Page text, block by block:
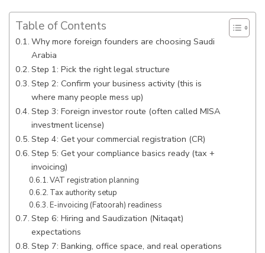
Table of Contents
Why more foreign founders are choosing Saudi
Arabia
Step 1: Pick the right legal structure
Step 2: Confirm your business activity (this is
where many people mess up)
Step 3: Foreign investor route (often called MISA
investment license)
Step 4: Get your commercial registration (CR)
Step 5: Get your compliance basics ready (tax +
invoicing)
VAT registration planning
Tax authority setup
E-invoicing (Fatoorah) readiness
Step 6: Hiring and Saudization (Nitaqat)
expectations
Step 7: Banking, office space, and real operations